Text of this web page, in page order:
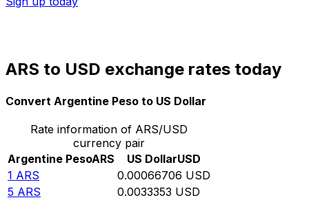
ARS to USD exchange rates today
Convert Argentine Peso to US Dollar
Rate information of ARS/USD
currency pair
Argentine PesoARS US DollarUSD
1 ARS 0.00066706 USD
5 ARS 0.0033353 USD